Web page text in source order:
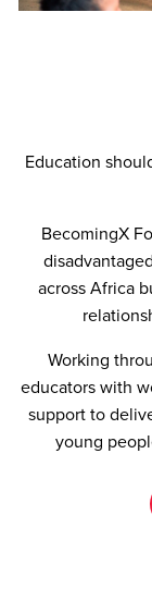
Education
BecomingX
across Africa
Working
educators with
support to
young